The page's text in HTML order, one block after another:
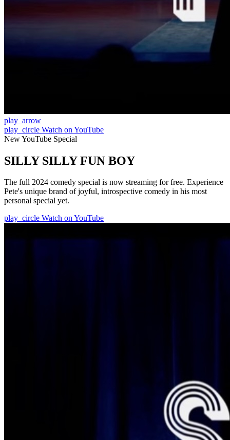
play_arrow
play_circle Watch on YouTube
New YouTube Special
SILLY SILLY FUN BOY
The full 2024 comedy special is now streaming for free. Experience
Pete's unique brand of joyful, introspective comedy in his most
personal special yet.
play_circle Watch on YouTube